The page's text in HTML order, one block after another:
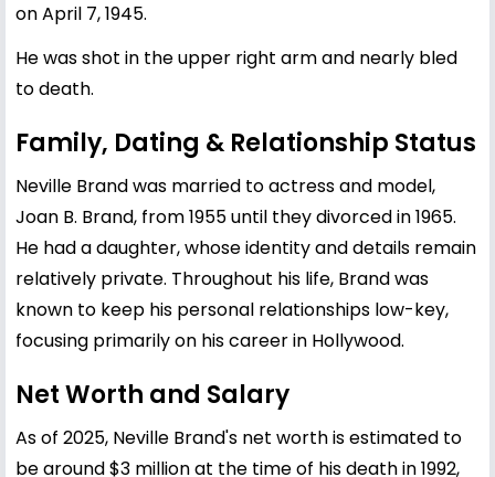
on April 7, 1945.
He was shot in the upper right arm and nearly bled
to death.
Family, Dating & Relationship Status
Neville Brand was married to actress and model,
Joan B. Brand, from 1955 until they divorced in 1965.
He had a daughter, whose identity and details remain
relatively private. Throughout his life, Brand was
known to keep his personal relationships low-key,
focusing primarily on his career in Hollywood.
Net Worth and Salary
As of 2025, Neville Brand's net worth is estimated to
be around $3 million at the time of his death in 1992,